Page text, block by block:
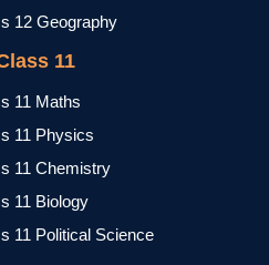
12 Geography
11
11 Maths
11 Physics
11 Chemistry
11 Biology
11 Political Science